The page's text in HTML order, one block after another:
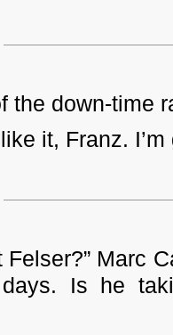
the down-time
it, Franz. I’m
Marc
Is he